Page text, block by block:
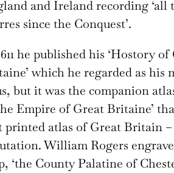
and Ireland recording
since the Conquest’.
he published his ‘Hostory
which he regarded as his
but it was the companion
Empire of Great Britaine’
printed atlas of Great Britain –
William Rogers
‘the County Palatine of